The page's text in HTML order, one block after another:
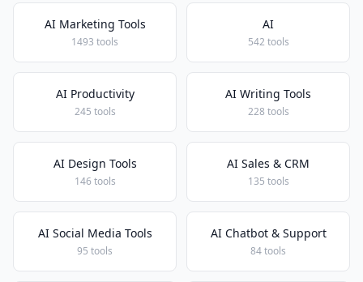
AI Marketing Tools
1493 tools
AI
542 tools
AI Productivity
245 tools
AI Writing Tools
228 tools
AI Design Tools
146 tools
AI Sales & CRM
135 tools
AI Social Media Tools
95 tools
AI Chatbot & Support
84 tools